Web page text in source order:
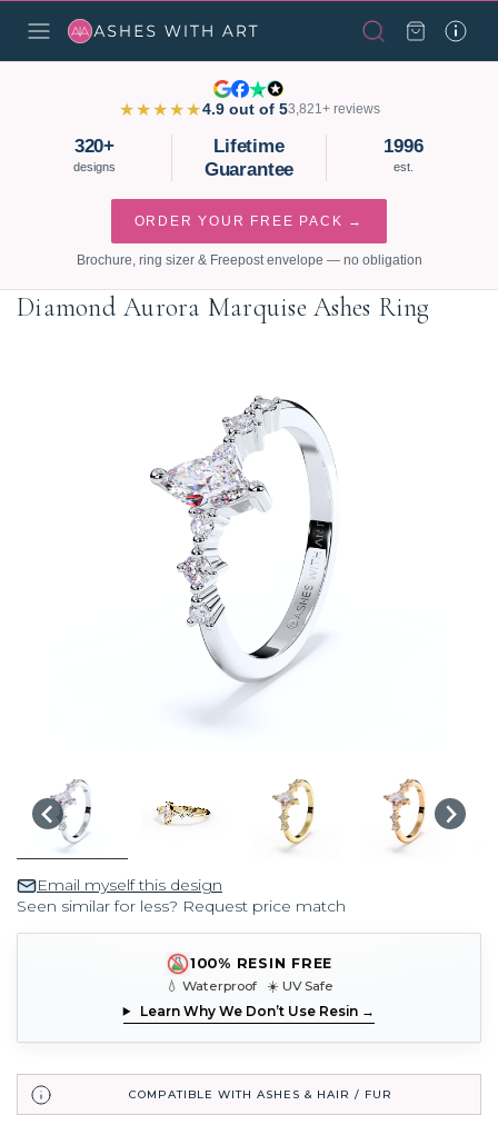
★★★★★4.9 out of 53,821+ reviews
320+
designs
Lifetime
Guarantee
1996
est.
ORDER YOUR FREE PACK →
Brochure, ring sizer & Freepost envelope — no obligation
Diamond Aurora Marquise Ashes Ring
Email myself this design
Seen similar for less? Request price match
100% RESIN FREE
💧 Waterproof ☀️ UV Safe
Learn Why We Don’t Use Resin →
COMPATIBLE WITH ASHES & HAIR / FUR